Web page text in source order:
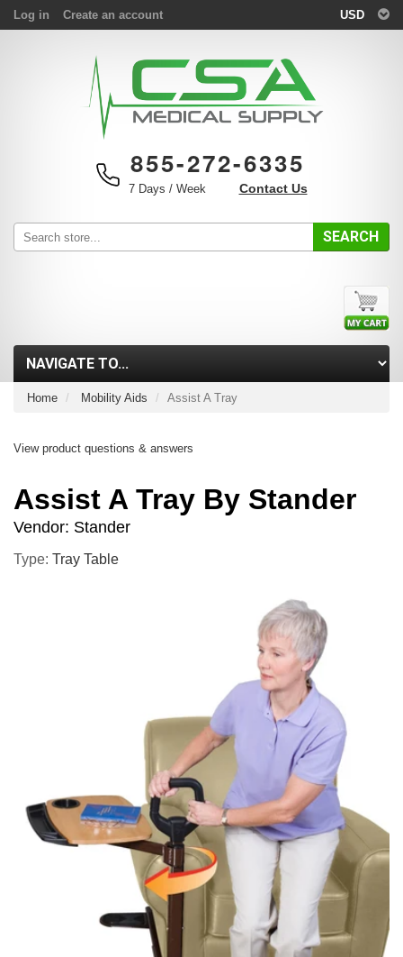
Log in Create an account USD
855-272-6335
7 Days / Week Contact Us
SEARCH
Home Mobility Aids Assist A Tray
View product questions & answers
Assist A Tray By Stander
Vendor: Stander
Type: Tray Table